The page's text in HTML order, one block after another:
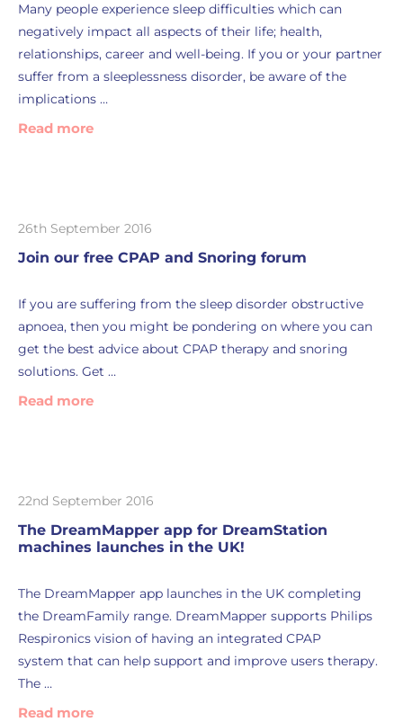
Many people experience sleep difficulties which can
negatively impact all aspects of their life; health,
relationships, career and well-being. If you or your partner
suffer from a sleeplessness disorder, be aware of the
implications …
Read more
26th September 2016
Join our free CPAP and Snoring forum
If you are suffering from the sleep disorder obstructive
apnoea, then you might be pondering on where you can
get the best advice about CPAP therapy and snoring
solutions. Get …
Read more
22nd September 2016
The DreamMapper app for DreamStation
machines launches in the UK!
The DreamMapper app launches in the UK completing
the DreamFamily range. DreamMapper supports Philips
Respironics vision of having an integrated CPAP
system that can help support and improve users therapy.
The …
Read more